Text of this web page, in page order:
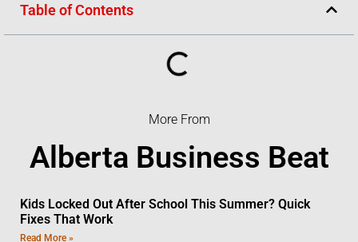
Table of Contents
More From
Alberta Business Beat
Kids Locked Out After School This Summer? Quick
Fixes That Work
Read More »